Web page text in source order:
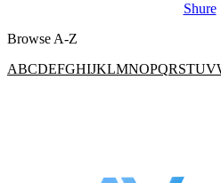
Shure
Browse A-Z
ABCDEFGHIJKLMNOPQRSTUV